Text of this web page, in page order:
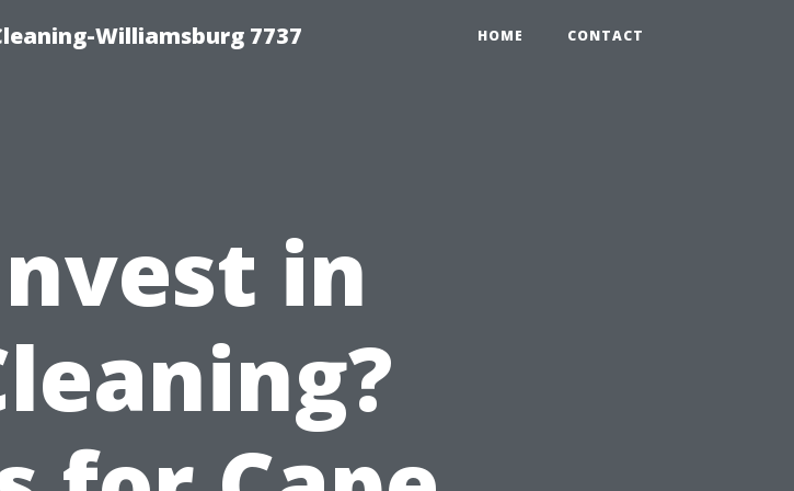
Williamsburg 7737 HOME CONTACT
in